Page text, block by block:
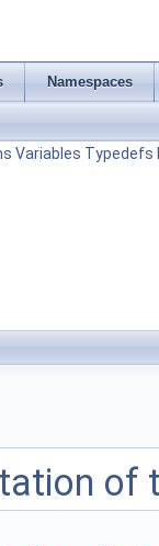
Namespaces
Variables Typedefs
of